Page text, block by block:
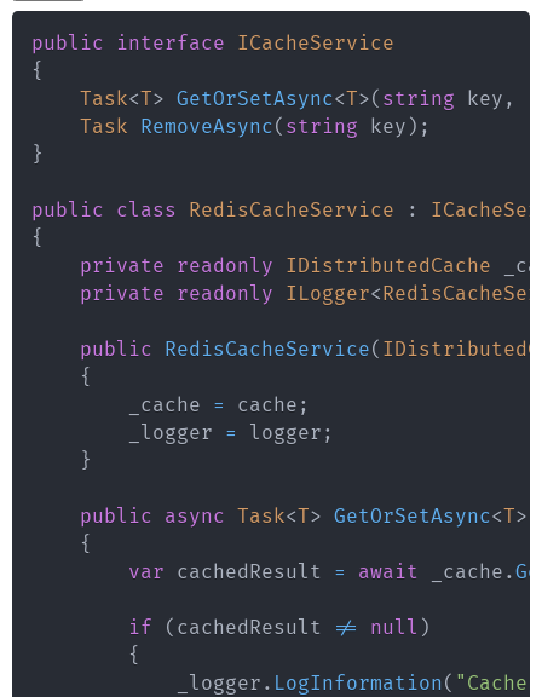
public interface ICacheService
{
Task<T> GetOrSetAsync<T>( string key ,
Task RemoveAsync ( string key ) ;
}
public class RedisCacheService :
{
private readonly IDistributedCache
private readonly ILogger<
public RedisCacheService(
{
        _cache
= cache ;
        _logger
= logger ;
}
public async Task<T> GetOrSetAsync<T>
{
var cachedResult = await _cache .
if ( cachedResult != null )
{
            _logger
. LogInformation (